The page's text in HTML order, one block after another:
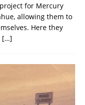
for Mercury
allowing them to
Here they
[…]